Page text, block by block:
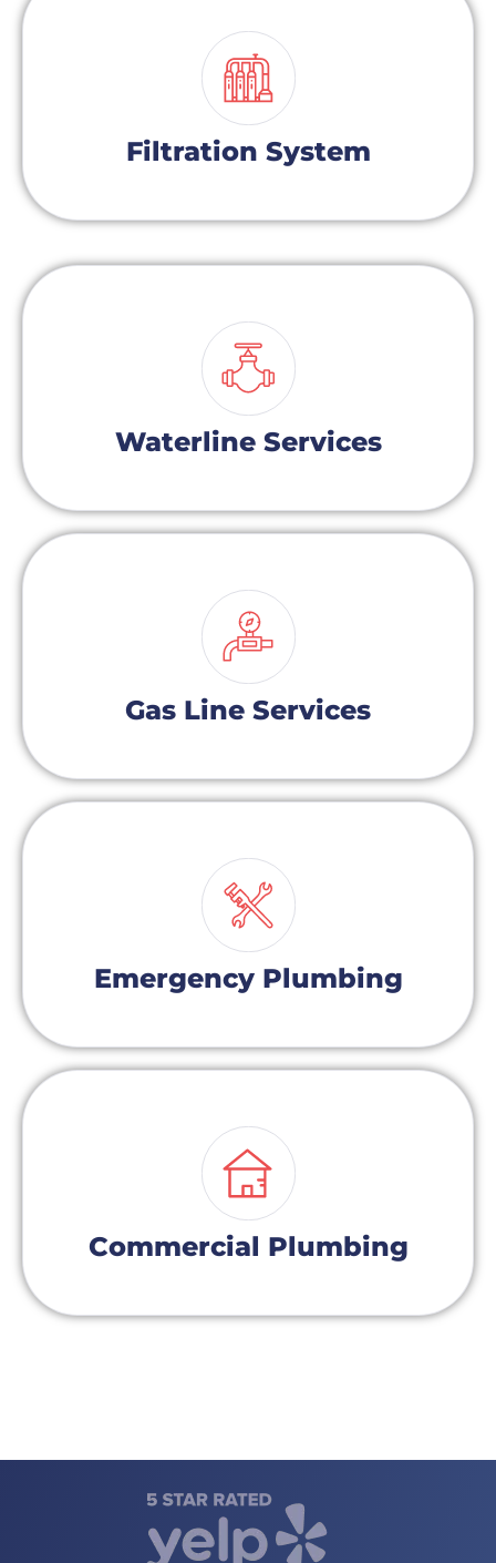
Filtration System
Waterline Services
Gas Line Services
Emergency Plumbing
Commercial Plumbing